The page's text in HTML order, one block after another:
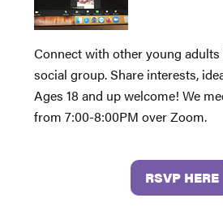
Connect with other young
social group. Share interests,
Ages 18 and up welcome! We
from 7:00-8:00PM over Zoom.
RSVP HERE